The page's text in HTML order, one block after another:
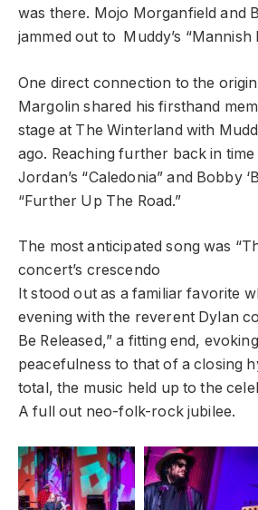
was there. Mojo Morganfield and
jammed out to Muddy’s “Mannish
One direct connection to the
Margolin shared his firsthand
stage at The Winterland with
ago. Reaching further back in
Jordan’s “Caledonia” and Bobby
“Further Up The Road.”
The most anticipated song was
concert’s crescendo
It stood out as a familiar favorite
evening with the reverent Dylan
Be Released,” a fitting end,
peacefulness to that of a closing
total, the music held up to the
A full out neo-folk-rock jubilee.